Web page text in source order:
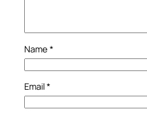
Name *
Email*